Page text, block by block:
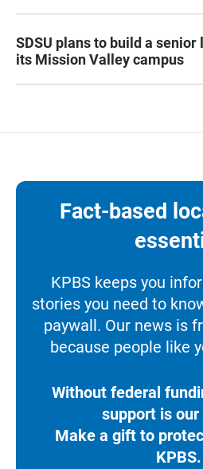
SDSU plans to build a
its Mission Valley campus
Fact-based
KPBS keeps you
stories you need to
paywall. Our news is
because people like
Without federal
support is
Make a gift to
KPBS.